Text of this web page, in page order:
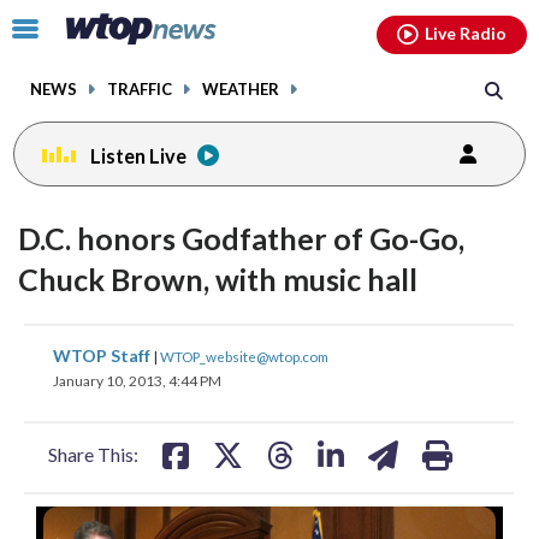
Click
toggle
menu.
NEWS TRAFFIC WEATHER
Live Radio
Listen Live
D.C. honors Godfather of Go-Go,
Chuck Brown, with music hall
WTOP Staff | WTOP_website@wtop.com
January 10, 2013, 4:44 PM
Share This:
share
on
share
on
share
facebookinstagram youtubethreads